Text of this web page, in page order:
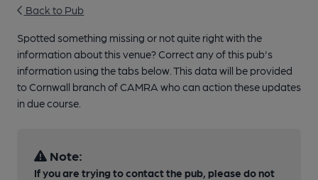
Back to Pub
Spotted something missing or not quite right with the
information about this venue? Correct any of this pub's
information using the tabs below. This data will be provided
to Cornwall branch of CAMRA who can action these updates
in due course.
Note:
If you are trying to contact the pub, please do not